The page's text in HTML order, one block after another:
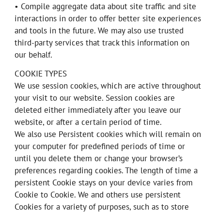
• Compile aggregate data about site traffic and site
interactions in order to offer better site experiences
and tools in the future. We may also use trusted
third-party services that track this information on
our behalf.
COOKIE TYPES
We use session cookies, which are active throughout
your visit to our website. Session cookies are
deleted either immediately after you leave our
website, or after a certain period of time.
We also use Persistent cookies which will remain on
your computer for predefined periods of time or
until you delete them or change your browser’s
preferences regarding cookies. The length of time a
persistent Cookie stays on your device varies from
Cookie to Cookie. We and others use persistent
Cookies for a variety of purposes, such as to store